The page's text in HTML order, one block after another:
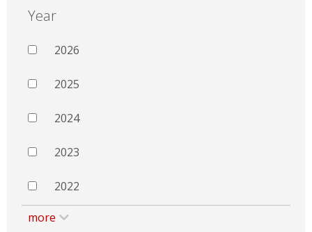
Year
2026
2025
2024
2023
2022
more